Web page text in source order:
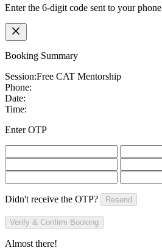
Enter the 6-digit code sent to your phone
Booking Summary
Session:Free CAT Mentorship
Phone:
Date:
Time:
Enter OTP
Didn't receive the OTP? Resend
Verify & Confirm Booking
Almost there!